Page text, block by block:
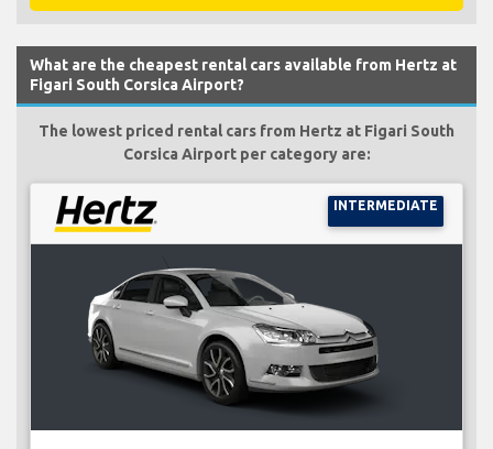
What are the cheapest rental cars available from Hertz at
Figari South Corsica Airport?
The lowest priced rental cars from Hertz at Figari South
Corsica Airport per category are:
INTERMEDIATE